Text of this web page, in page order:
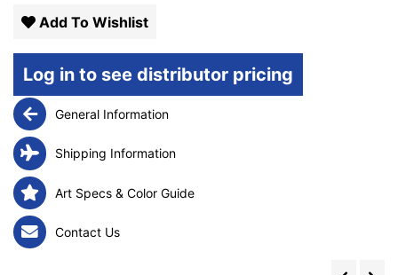
Add To Wishlist
Log in to see distributor pricing
General Information
Shipping Information
Art Specs & Color Guide
Contact Us